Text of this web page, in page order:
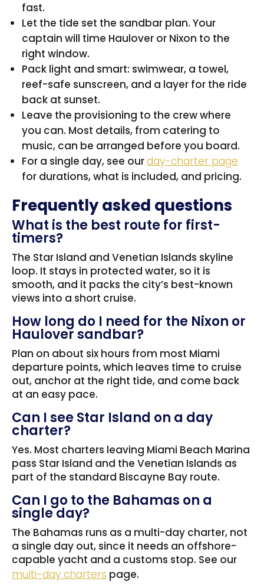
fast.
Let the tide set the sandbar plan. Your
captain will time Haulover or Nixon to the
right window.
Pack light and smart: swimwear, a towel,
reef-safe sunscreen, and a layer for the ride
back at sunset.
Leave the provisioning to the crew where
you can. Most details, from catering to
music, can be arranged before you board.
For a single day, see ourday-charter page
for durations, what is included, and pricing.
Frequently asked questions
What is the best route for first-
timers?
The Star Island and Venetian Islands skyline
loop. It stays in protected water, so it is
smooth, and it packs the city’s best-known
views into a short cruise.
How long do I need for the Nixon or
Haulover sandbar?
Plan on about six hours from most Miami
departure points, which leaves time to cruise
out, anchor at the right tide, and come back
at an easy pace.
Can I see Star Island on a day
charter?
Yes. Most charters leaving Miami Beach Marina
pass Star Island and the Venetian Islands as
part of the standard Biscayne Bay route.
Can I go to the Bahamas on a
single day?
The Bahamas runs as a multi-day charter, not
a single day out, since it needs an offshore-
capable yacht and a customs stop. See our
multi-day charters page.